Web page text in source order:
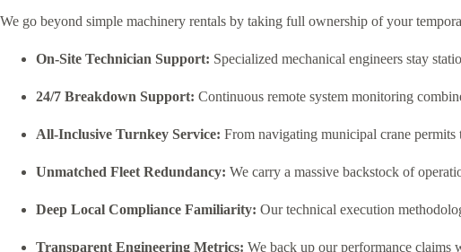
We go beyond simple machinery rentals by taking full ownership of your
On-Site Technician Support: Specialized mechanical engineers stay
24/7 Breakdown Support: Continuous remote system monitoring
All-Inclusive Turnkey Service: From navigating municipal crane
Unmatched Fleet Redundancy: We carry a massive backstock of
Deep Local Compliance Familiarity: Our technical execution
Transparent Engineering Metrics: We back up our performance claims